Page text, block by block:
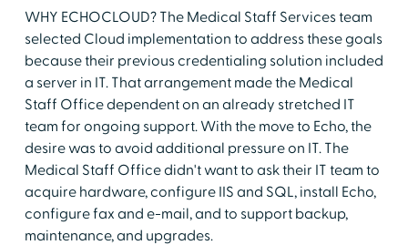
WHY ECHOCLOUD? The Medical Staff Services team
selected Cloud implementation to address these goals
because their previous credentialing solution included
a server in IT. That arrangement made the Medical
Staff Office dependent on an already stretched IT
team for ongoing support. With the move to Echo, the
desire was to avoid additional pressure on IT. The
Medical Staff Office didn't want to ask their IT team to
acquire hardware, configure IIS and SQL, install Echo,
configure fax and e-mail, and to support backup,
maintenance, and upgrades.